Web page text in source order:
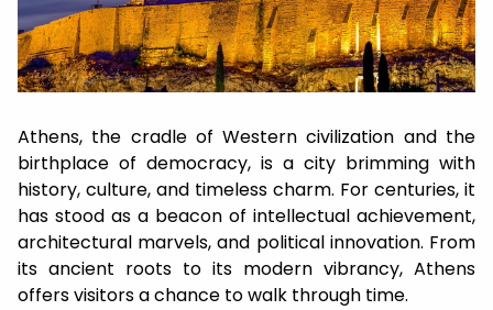
Athens, the cradle of Western civilization and the
birthplace of democracy, is a city brimming with
history, culture, and timeless charm. For centuries, it
has stood as a beacon of intellectual achievement,
architectural marvels, and political innovation. From
its ancient roots to its modern vibrancy, Athens
offers visitors a chance to walk through time.